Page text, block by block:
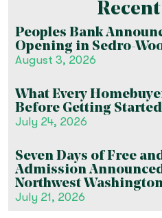
Peoples Bank
Opening in Sedro-
August 3, 2026
What Every
Before Getting Started
July 24, 2026
Seven Days of Free
Admission
Northwest
July 21, 2026